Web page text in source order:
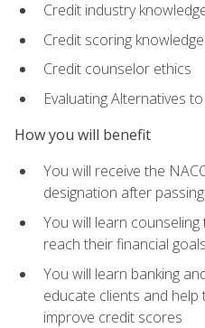
Credit industry
Credit scoring knowledge
Credit counselor ethics
Evaluating Alternatives
How you will benefit
You will receive the
designation after
You will learn
reach their financial goals
You will learn banking
educate clients and
improve credit scores